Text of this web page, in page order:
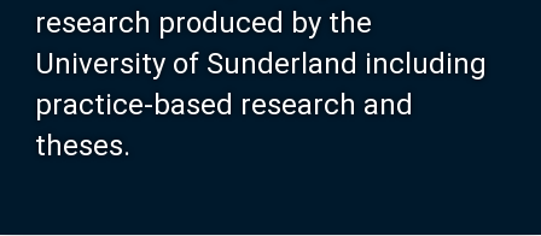
research produced by the
University of Sunderland including
practice-based research and
theses.
Browse
Search